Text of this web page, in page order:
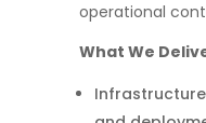
operational
What We